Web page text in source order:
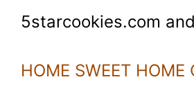
5starcookies.com
HOME SWEET HOME